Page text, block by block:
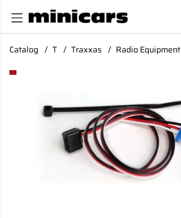
Catalog T Traxxas Radio Equipment
Product Images Sensor RPM Long